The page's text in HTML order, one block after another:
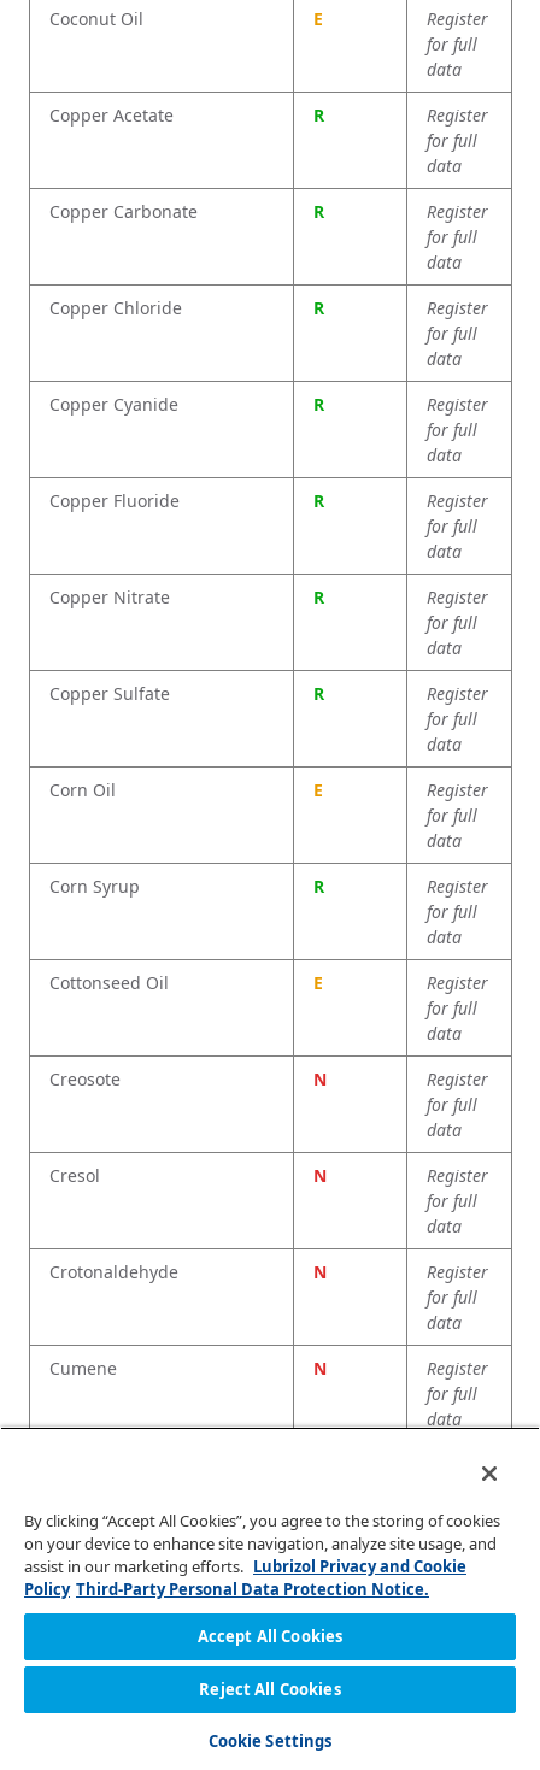
Coconut Oil
E
Register
for full
data
Copper Acetate
R
Register
for full
data
Copper Carbonate
R
Register
for full
data
Copper Chloride
R
Register
for full
data
Copper Cyanide
R
Register
for full
data
Copper Fluoride
R
Register
for full
data
Copper Nitrate
R
Register
for full
data
Copper Sulfate
R
Register
for full
data
Corn Oil
E
Register
for full
data
Corn Syrup
R
Register
for full
data
Cottonseed Oil
E
Register
for full
data
Creosote
N
Register
for full
data
Cresol
N
Register
for full
data
Crotonaldehyde
N
Register
for full
data
Cumene
N
Register
for full
data
Register
data
Cyclohexanol
E
Register
data
Cyclohexanone
N
Register
data
Decahydronaphthalene
R
By clicking “Accept All Cookies”, you agree to the storing of cookies
on your device to enhance site navigation, analyze site usage, and
assist in our marketing efforts. Lubrizol Privacy and Cookie
Policy Third-Party Personal Data Protection Notice.
Accept All Cookies
Reject All Cookies
Cookie Settings